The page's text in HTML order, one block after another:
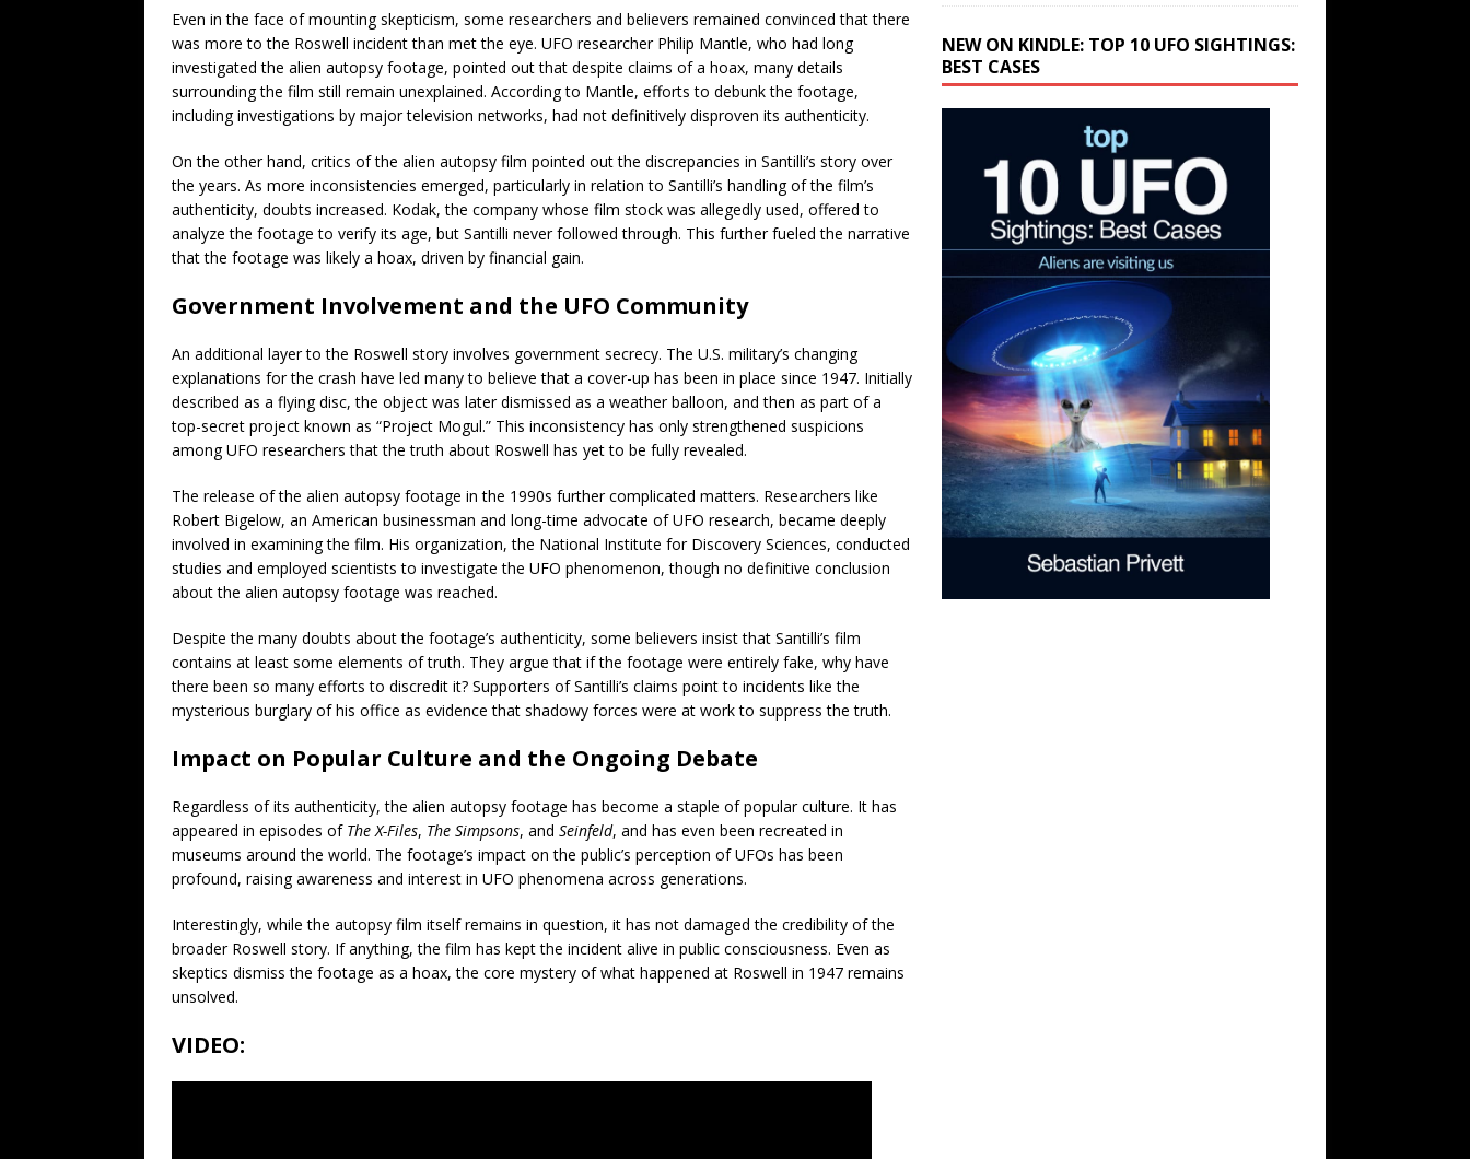
Even in the face of mounting skepticism, some researchers and believers remained convinced that there
was more to the Roswell incident than met the eye. UFO researcher Philip Mantle, who had long
investigated the alien autopsy footage, pointed out that despite claims of a hoax, many details
surrounding the film still remain unexplained. According to Mantle, efforts to debunk the footage,
including investigations by major television networks, had not definitively disproven its authenticity.
On the other hand, critics of the alien autopsy film pointed out the discrepancies in Santilli’s story over
the years. As more inconsistencies emerged, particularly in relation to Santilli’s handling of the film’s
authenticity, doubts increased. Kodak, the company whose film stock was allegedly used, offered to
analyze the footage to verify its age, but Santilli never followed through. This further fueled the narrative
that the footage was likely a hoax, driven by financial gain.
Government Involvement and the UFO Community
An additional layer to the Roswell story involves government secrecy. The U.S. military’s changing
explanations for the crash have led many to believe that a cover-up has been in place since 1947. Initially
described as a flying disc, the object was later dismissed as a weather balloon, and then as part of a
top-secret project known as “Project Mogul.” This inconsistency has only strengthened suspicions
among UFO researchers that the truth about Roswell has yet to be fully revealed.
The release of the alien autopsy footage in the 1990s further complicated matters. Researchers like
Robert Bigelow, an American businessman and long-time advocate of UFO research, became deeply
involved in examining the film. His organization, the National Institute for Discovery Sciences, conducted
studies and employed scientists to investigate the UFO phenomenon, though no definitive conclusion
about the alien autopsy footage was reached.
Despite the many doubts about the footage’s authenticity, some believers insist that Santilli’s film
contains at least some elements of truth. They argue that if the footage were entirely fake, why have
there been so many efforts to discredit it? Supporters of Santilli’s claims point to incidents like the
mysterious burglary of his office as evidence that shadowy forces were at work to suppress the truth.
Impact on Popular Culture and the Ongoing Debate
Regardless of its authenticity, the alien autopsy footage has become a staple of popular culture. It has
appeared in episodes of The X-Files, The Simpsons, and Seinfeld, and has even been recreated in
museums around the world. The footage’s impact on the public’s perception of UFOs has been
profound, raising awareness and interest in UFO phenomena across generations.
Interestingly, while the autopsy film itself remains in question, it has not damaged the credibility of the
broader Roswell story. If anything, the film has kept the incident alive in public consciousness. Even as
skeptics dismiss the footage as a hoax, the core mystery of what happened at Roswell in 1947 remains
unsolved.
VIDEO:
NEW ON KINDLE: TOP 10 UFO SIGHTINGS:
BEST CASES